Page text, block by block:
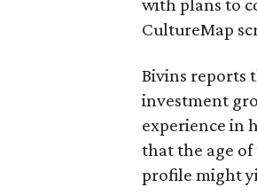
CultureMap
Bivins reports
investment
experience in
that the age
profile might